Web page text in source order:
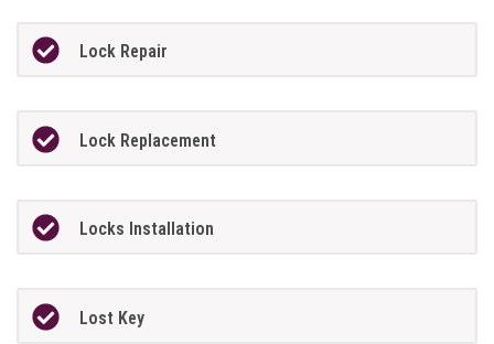
Lock Repair
Lock Replacement
Locks Installation
Lost Key